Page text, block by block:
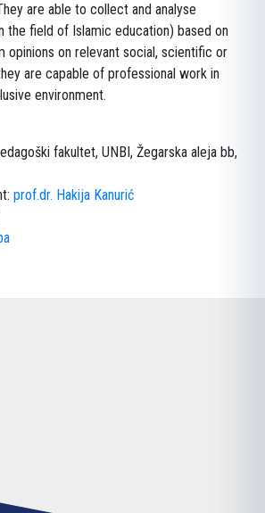
are able to collect and analyse
the field of Islamic education) based on
opinions on relevant social, scientific or
are capable of professional work in
environment.
fakultet, UNBI, Žegarska aleja bb,
prof.dr. Hakija Kanurić